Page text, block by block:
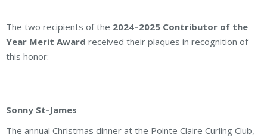
The two recipients of the 2024–2025 Contributor of the
Year Merit Award received their plaques in recognition of
this honor:
Sonny St-James
The annual Christmas dinner at the Pointe Claire Curling Club,